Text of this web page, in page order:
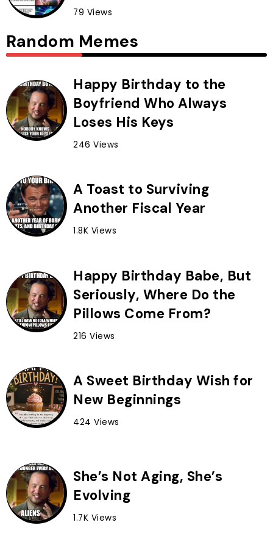
79 Views
Random Memes
Happy Birthday to the
Boyfriend Who Always
Loses His Keys
246 Views
A Toast to Surviving
Another Fiscal Year
1.8K Views
Happy Birthday Babe, But
Seriously, Where Do the
Pillows Come From?
216 Views
A Sweet Birthday Wish for
New Beginnings
424 Views
She’s Not Aging, She’s
Evolving
1.7K Views